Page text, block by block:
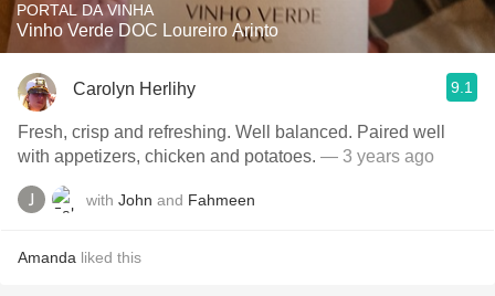
PORTAL DA VINHA
Vinho Verde DOC Loureiro Arinto
Carolyn Herlihy 9.1
Fresh, crisp and refreshing. Well balanced. Paired well
with appetizers, chicken and potatoes. — 3 years ago
with John and Fahmeen
Amanda liked this